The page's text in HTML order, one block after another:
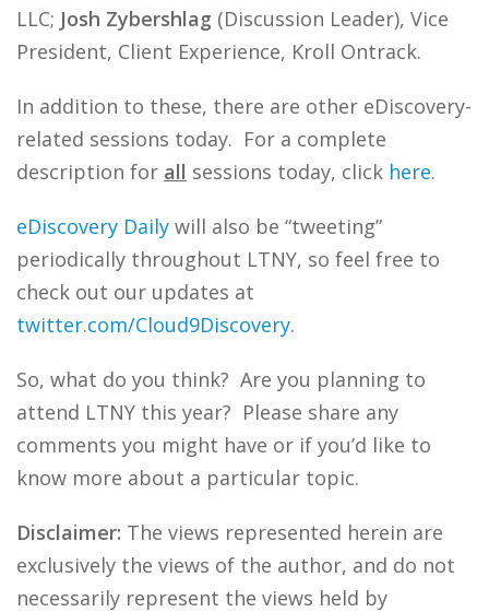
LLC; Josh Zybershlag (Discussion Leader), Vice
President, Client Experience, Kroll Ontrack.
In addition to these, there are other eDiscovery-
related sessions today. For a complete
description for all sessions today, click here.
eDiscovery Daily will also be “tweeting”
periodically throughout LTNY, so feel free to
check out our updates at
twitter.com/Cloud9Discovery.
So, what do you think? Are you planning to
attend LTNY this year? Please share any
comments you might have or if you’d like to
know more about a particular topic.
Disclaimer: The views represented herein are
exclusively the views of the author, and do not
necessarily represent the views held by